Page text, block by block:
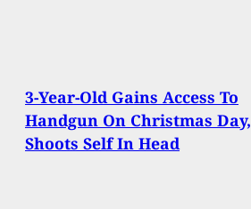
3-Year-Old Gains Access To
Handgun On Christmas Day,
Shoots Self In Head